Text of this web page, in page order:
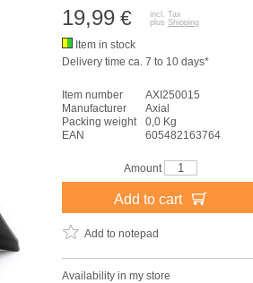
19,99 €
incl. Tax
plus Shipping
Item in stock
Delivery time ca. 7 to 10 days*
Item number
AXI250015
Manufacturer
Axial
Packing weight
0,0 Kg
EAN
605482163764
Amount
Add to cart
Add to notepad
Availability in my store